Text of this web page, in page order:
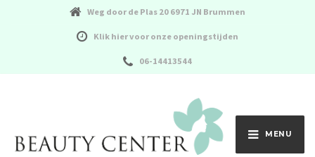
Weg door de Plas 20 6971 JN Brummen
Klik hier voor onze openingstijden
06-14413544
MENU